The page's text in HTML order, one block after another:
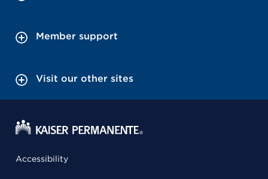
Member support
Visit our other sites
Accessibility